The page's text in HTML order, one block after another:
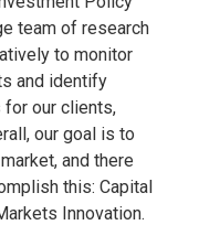
team of research
to monitor
and identify
our clients,
our goal is to
and there
this: Capital
Innovation.